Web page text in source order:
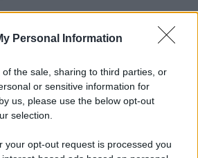
Personal Information
the sale, sharing to third parties, or
or sensitive information for
us, please use the below opt-out
selection.
your opt-out request is processed you